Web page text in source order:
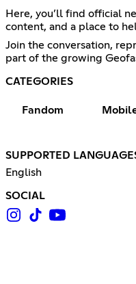
Here, you’ll find official
content, and a place to
Join the conversation,
part of the growing
CATEGORIES
Fandom
SUPPORTED
English
SOCIAL